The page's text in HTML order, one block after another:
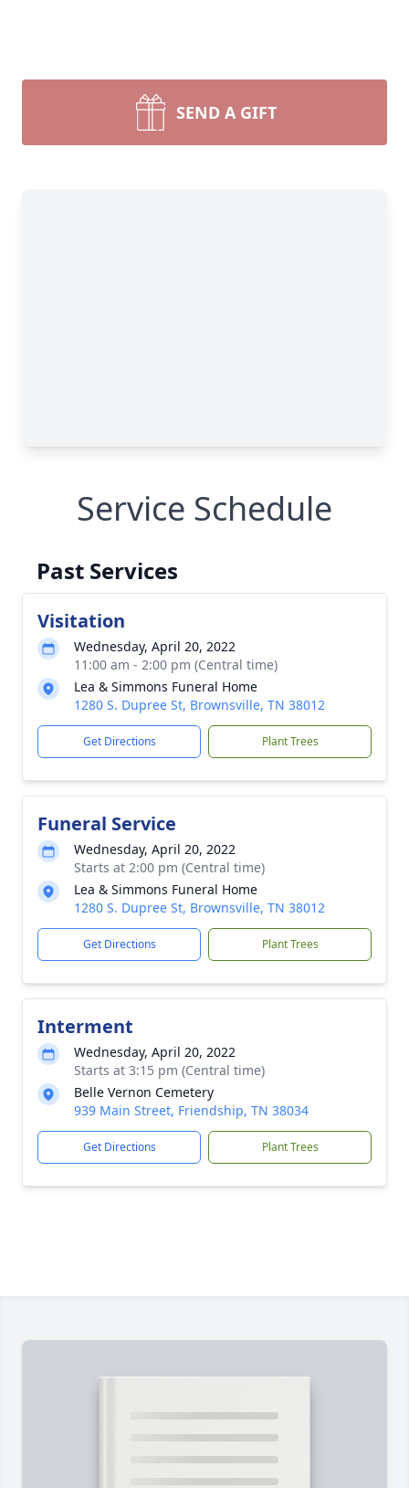
SEND A GIFT
Service Schedule
Past Services
Visitation
Wednesday, April 20, 2022
11:00 am - 2:00 pm (Central time)
Lea & Simmons Funeral Home
1280 S. Dupree St, Brownsville, TN 38012
Get Directions Plant Trees
Funeral Service
Wednesday, April 20, 2022
Starts at 2:00 pm (Central time)
Lea & Simmons Funeral Home
1280 S. Dupree St, Brownsville, TN 38012
Get Directions Plant Trees
Interment
Wednesday, April 20, 2022
Starts at 3:15 pm (Central time)
Belle Vernon Cemetery
939 Main Street, Friendship, TN 38034
Get Directions Plant Trees